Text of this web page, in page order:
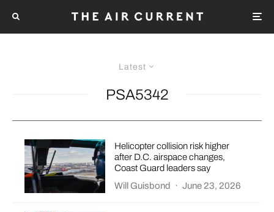
Latest
PSA5342
Helicopter collision risk higher
after D.C. airspace changes,
Coast Guard leaders say
Will Guisbond
· June 23, 2026